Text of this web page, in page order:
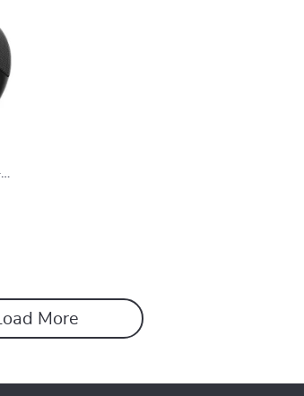
More